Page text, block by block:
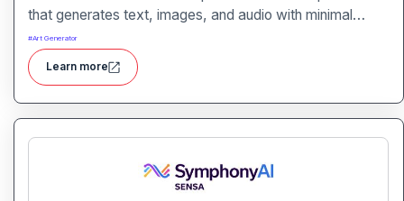
that generates text, images, and audio with minimal
input, designed for fast storytelling, visual creation, and
audio content generation
#Art Generator
Learn more